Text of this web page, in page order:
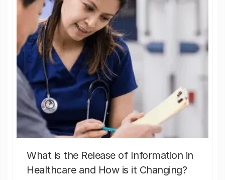
What is the Release of Information in
Healthcare and How is it Changing?